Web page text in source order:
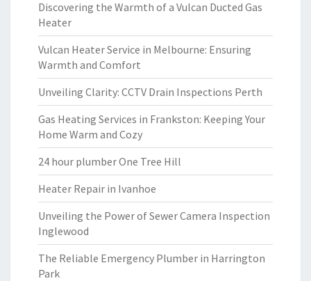
Discovering the Warmth of a Vulcan Ducted Gas
Heater
Vulcan Heater Service in Melbourne: Ensuring
Warmth and Comfort
Unveiling Clarity: CCTV Drain Inspections Perth
Gas Heating Services in Frankston: Keeping Your
Home Warm and Cozy
24 hour plumber One Tree Hill
Heater Repair in Ivanhoe
Unveiling the Power of Sewer Camera Inspection
Inglewood
The Reliable Emergency Plumber in Harrington
Park